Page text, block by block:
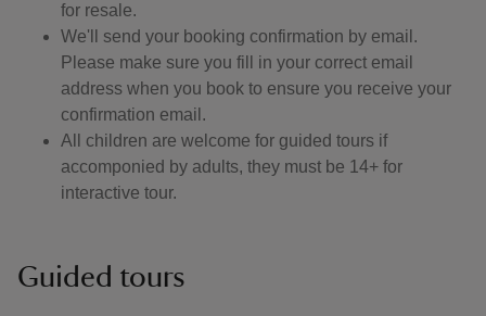
for resale.
We'll send your booking confirmation by email.
Please make sure you fill in your correct email
address when you book to ensure you receive your
confirmation email.
All children are welcome for guided tours if
accomponied by adults, they must be 14+ for
interactive tour.
Guided tours